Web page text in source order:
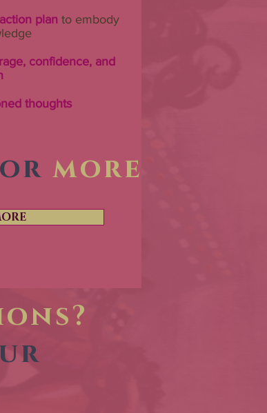
plan to embody
confidence, and
thoughts
more